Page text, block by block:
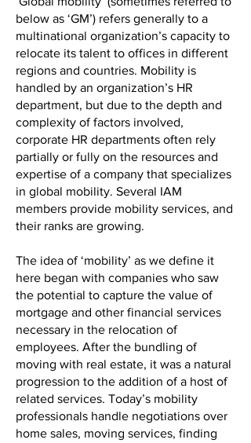
below as ‘GM’) refers generally to a
multinational organization’s capacity to
relocate its talent to offices in different
regions and countries. Mobility is
handled by an organization’s HR
department, but due to the depth and
complexity of factors involved,
corporate HR departments often rely
partially or fully on the resources and
expertise of a company that specializes
in global mobility. Several IAM
members provide mobility services, and
their ranks are growing.
The idea of ‘mobility’ as we define it
here began with companies who saw
the potential to capture the value of
mortgage and other financial services
necessary in the relocation of
employees. After the bundling of
moving with real estate, it was a natural
progression to the addition of a host of
related services. Today’s mobility
professionals handle negotiations over
home sales, moving services, finding